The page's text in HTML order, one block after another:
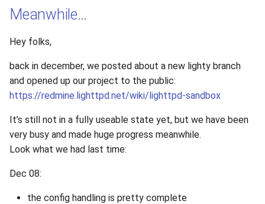
Meanwhile…
Hey folks,
back in december, we posted about a new lighty branch
and opened up our project to the public:
https://redmine.lighttpd.net/wiki/lighttpd-sandbox
It’s still not in a fully useable state yet, but we have been
very busy and made huge progress meanwhile.
Look what we had last time:
Dec 08:
the config handling is pretty complete